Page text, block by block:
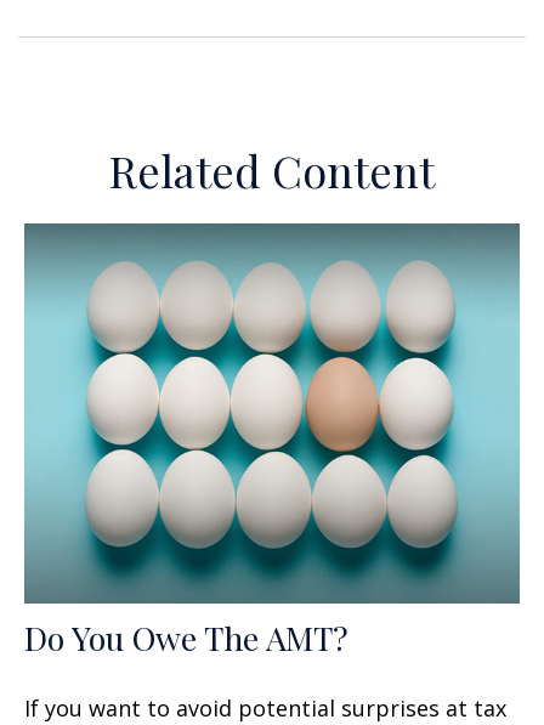
Related Content
Do You Owe The AMT?
If you want to avoid potential surprises at tax